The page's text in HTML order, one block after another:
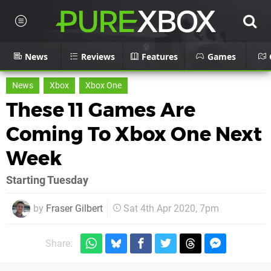
News Reviews Features Games
News Xbox Xbox One
These 11 Games Are
Coming To Xbox One Next
Week
Starting Tuesday
by Fraser Gilbert Sat 4th Apr 2020, 7pm
Share: